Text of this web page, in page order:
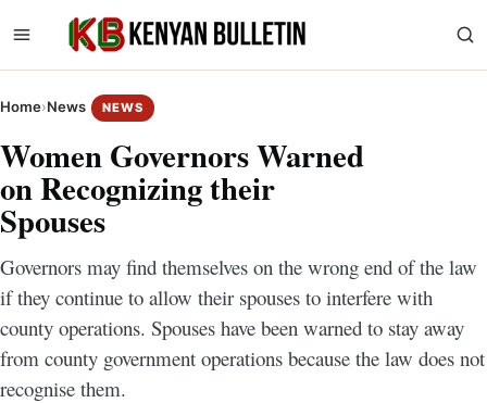
Home›News NEWS
Women Governors Warned
on Recognizing their
Spouses
Governors may find themselves on the wrong end of the law
if they continue to allow their spouses to interfere with
county operations. Spouses have been warned to stay away
from county government operations because the law does not
recognise them.